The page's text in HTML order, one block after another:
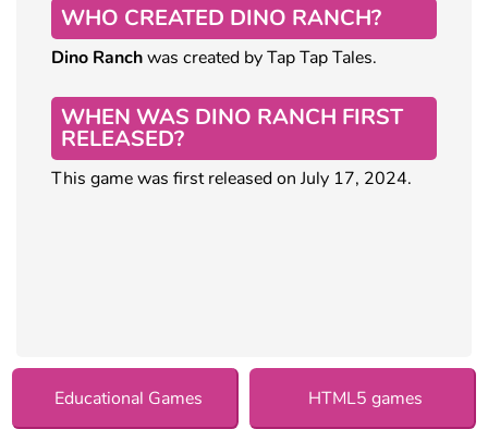
WHO CREATED DINO RANCH?
Dino Ranchwas created by Tap Tap Tales.
WHEN WAS DINO RANCH FIRST
RELEASED?
This game was first released on July 17, 2024.
Educational Games HTML5 games